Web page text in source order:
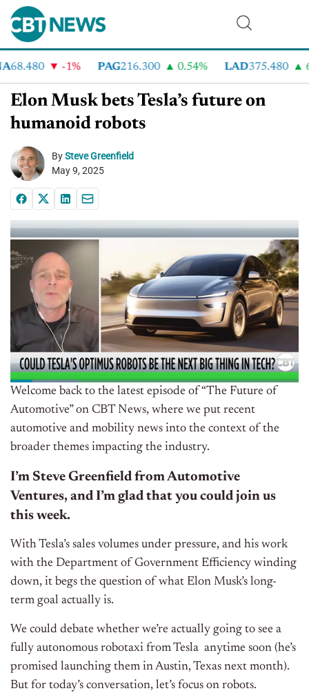
-1% PAG216.300 0.54% LAD375.480
Elon Musk bets Tesla’s future on
humanoid robots
BySteve Greenfield
May 9, 2025
Welcome back to the latest episode of “The Future of
Automotive” on CBT News, where we put recent
automotive and mobility news into the context of the
broader themes impacting the industry.
I’m Steve Greenfield from Automotive
Ventures, and I’m glad that you could join us
this week.
With Tesla’s sales volumes under pressure, and his work
with the Department of Government Efficiency winding
down, it begs the question of what Elon Musk’s long-
term goal actually is.
We could debate whether we’re actually going to see a
fully autonomous robotaxi from Tesla anytime soon (he’s
promised launching them in Austin, Texas next month).
But for today’s conversation, let’s focus on robots.